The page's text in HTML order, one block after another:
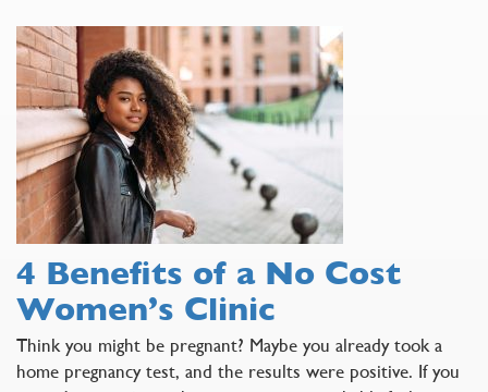
4 Benefits of a No Cost
Women’s Clinic
Think you might be pregnant? Maybe you already took a
home pregnancy test, and the results were positive. If you